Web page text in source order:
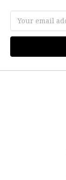
Address